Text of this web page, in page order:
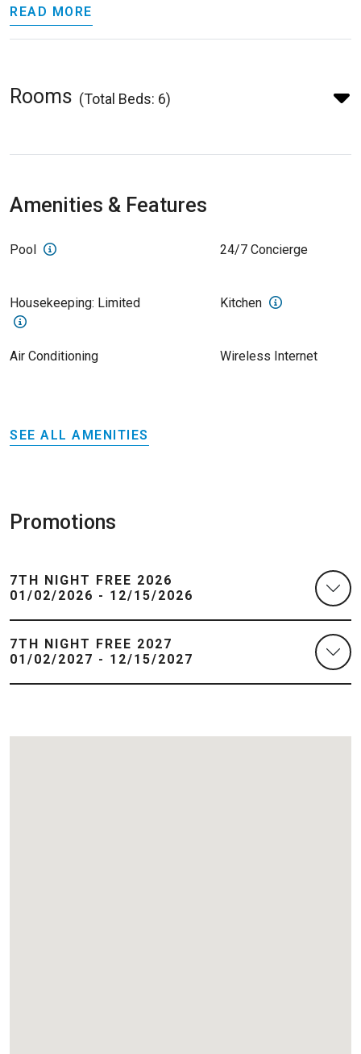
READ MORE
Rooms (Total Beds: 6)
Amenities & Features
Pool 24/7 Concierge
Housekeeping: Limited Kitchen
Air Conditioning Wireless Internet
SEE ALL AMENITIES
Promotions
7TH NIGHT FREE 2026
01/02/2026 - 12/15/2026
7TH NIGHT FREE 2027
01/02/2027 - 12/15/2027